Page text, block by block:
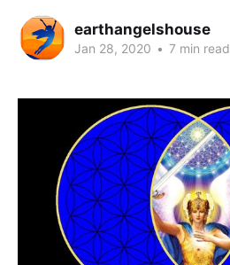
earthangelshouse
Jan 28, 2020 • 7 min read